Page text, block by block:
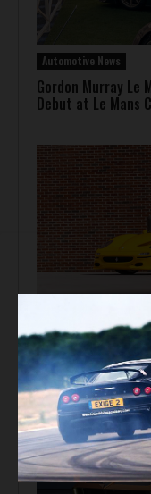
Automotive News
Gordon Murray Le
Debut at Le Mans
Giallo Modena